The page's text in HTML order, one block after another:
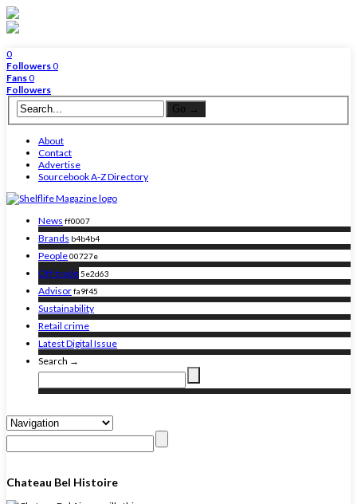
0
Followers0
Fans0
Followers
About
Contact
Advertise
Sourcebook A-Z Directory
News ff0007
Brands b4b4b4
People00727e
Off-trade5e2d63
Advisorfa9f45
Sustainability
Retail crime
Latest Digital Issue
Search →
Chateau Bel Histoire